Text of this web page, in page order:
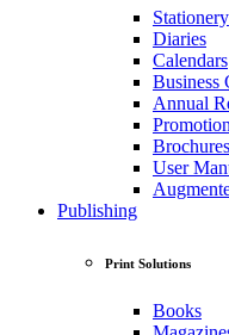
Stationery
Diaries
Calendars
Business
Annual
Brochures
User
Publishing
Print Solutions
Books